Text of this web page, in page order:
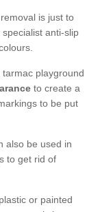
is just to
anti-slip
playground
to create a
to be put
also be used in
to get rid of
or painted